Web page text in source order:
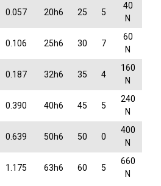
0.057 20h6 25 5
40
N
0.106 25h6 30 7
60
N
0.187 32h6 35 4
160
N
0.390 40h6 45 5
240
N
0.639 50h6 50 0
400
N
1.175 63h6 60 5
660
N